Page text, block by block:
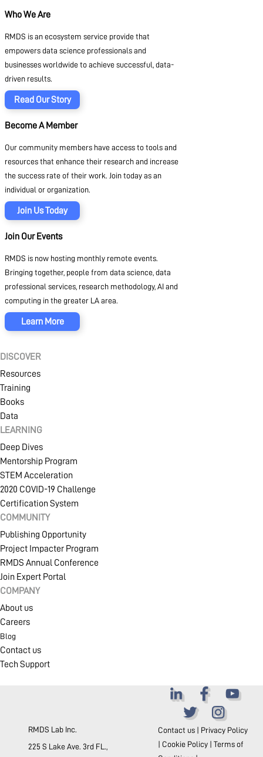
Who We Are
RMDS is an ecosystem service provide that
empowers data science professionals and
businesses worldwide to achieve successful, data-
driven results.
Read Our Story
Become A Member
Our community members have access to tools and
resources that enhance their research and increase
the success rate of their work. Join today as an
individual or organization.
Join Us Today
Join Our Events
RMDS is now hosting monthly remote events.
Bringing together, people from data science, data
professional services, research methodology, AI and
computing in the greater LA area.
Learn More
DISCOVER
Resources
Training
Books
Data
LEARNING
Deep Dives
Mentorship Program
STEM Acceleration
2020 COVID-19 Challenge
Certification System
COMMUNITY
Publishing Opportunity
Project Impacter Program
RMDS Annual Conference
Join Expert Portal
COMPANY
About us
Careers
Blog
Contact us
Tech Support
RMDS Lab Inc.
225 S Lake Ave. 3rd FL.,
Contact us| Privacy Policy
Cookie Policy| Terms of